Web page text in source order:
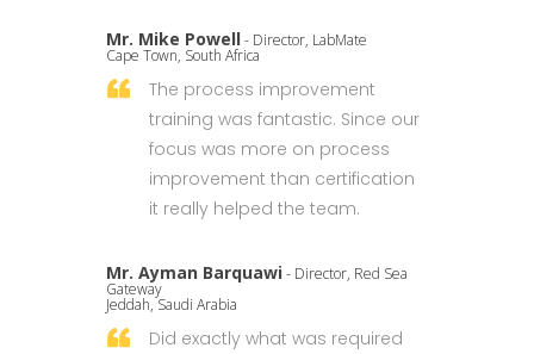
Mr. Mike Powell- Director, LabMate
Cape Town, South Africa
The process improvement
training was fantastic. Since our
focus was more on process
improvement than certification
it really helped the team.
Mr. Ayman Barquawi- Director, Red Sea
Gateway
Jeddah, Saudi Arabia
Did exactly what was required